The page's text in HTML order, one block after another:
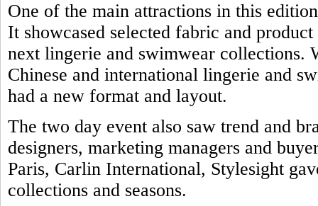
One of the main attractions in this
It showcased selected fabric and
next lingerie and swimwear collections.
Chinese and international lingerie and
had a new format and layout.
The two day event also saw trend and
designers, marketing managers and
Paris, Carlin International, Stylesight
collections and seasons.